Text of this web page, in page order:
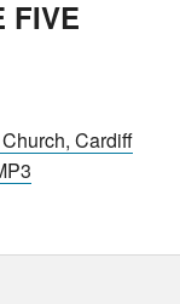
FIVE
Cardiff